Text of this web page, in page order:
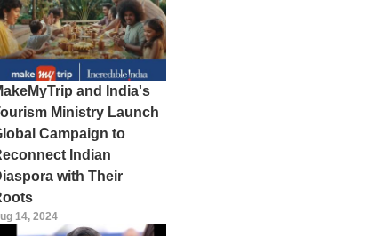
and India's
Ministry Launch
Campaign to
Indian
with Their
14, 2024